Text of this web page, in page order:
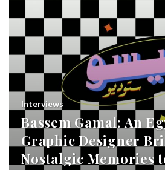
Interviews
Bassem Gamal: An
Graphic Designer
Nostalgic Memories